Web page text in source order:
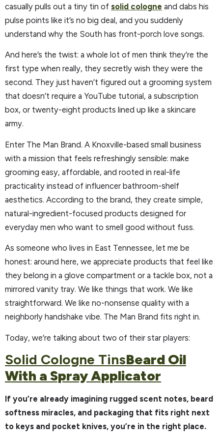
casually pulls out a tiny tin of solid cologne and dabs his
pulse points like it’s no big deal, and you suddenly
understand why the South has front-porch love songs.
And here’s the twist: a whole lot of men think they’re the
first type when really, they secretly wish they were the
second. They just haven’t figured out a grooming system
that doesn’t require a YouTube tutorial, a subscription
box, or twenty-eight products lined up like a skincare
army.
Enter The Man Brand. A Knoxville-based small business
with a mission that feels refreshingly sensible: make
grooming easy, affordable, and rooted in real-life
practicality instead of influencer bathroom-shelf
aesthetics. According to the brand, they create simple,
natural-ingredient-focused products designed for
everyday men who want to smell good without fuss.
As someone who lives in East Tennessee, let me be
honest: around here, we appreciate products that feel like
they belong in a glove compartment or a tackle box, not a
mirrored vanity tray. We like things that work. We like
straightforward. We like no-nonsense quality with a
neighborly handshake vibe. The Man Brand fits right in.
Today, we’re talking about two of their star players:
Solid Cologne TinsBeard Oil
With a Spray Applicator
If you’re already imagining rugged scent notes, beard
softness miracles, and packaging that fits right next
to keys and pocket knives, you’re in the right place.